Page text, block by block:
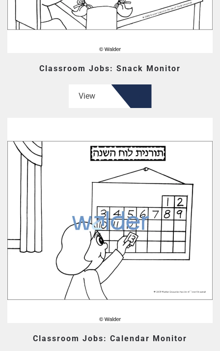
Classroom Jobs: Snack Monitor
View
Classroom Jobs: Calendar Monitor